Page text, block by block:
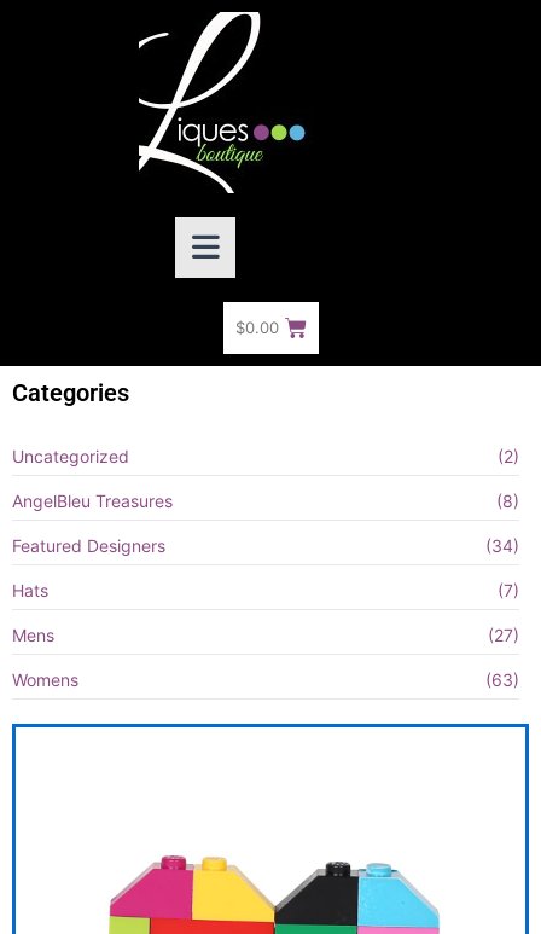
$0.00
Categories
Uncategorized (2)
AngelBleu Treasures (8)
Featured Designers (34)
Hats (7)
Mens (27)
Womens (63)